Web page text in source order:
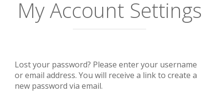
My Account Settings
Lost your password? Please enter your username
or email address. You will receive a link to create a
new password via email.